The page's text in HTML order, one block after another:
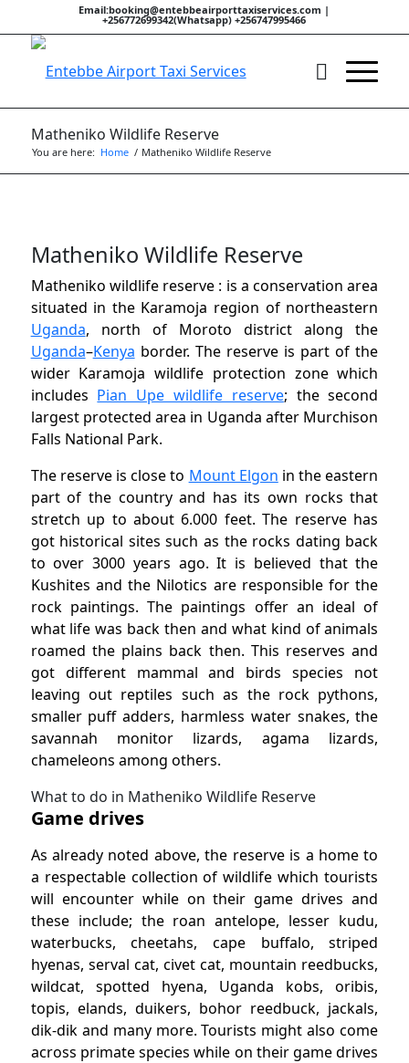
Email:booking@entebbeairporttaxiservices.com |
+256772699342(Whatsapp) +256747995466
Matheniko Wildlife Reserve
You are here: Home / Matheniko Wildlife Reserve
Matheniko Wildlife Reserve
Matheniko wildlife reserve : is a conservation area
situated in the Karamoja region of northeastern
Uganda, north of Moroto district along the
Uganda–Kenya border. The reserve is part of the
wider Karamoja wildlife protection zone which
includes Pian Upe wildlife reserve; the second
largest protected area in Uganda after Murchison
Falls National Park.
The reserve is close to Mount Elgon in the eastern
part of the country and has its own rocks that
stretch up to about 6.000 feet.The reserve has
got historical sites such as the rocks dating back
to over 3000 years ago. It is believed that the
Kushites and the Nilotics are responsible for the
rock paintings. The paintings offer an ideal of
what life was back then and what kind of animals
roamed the plains back then. This reserves and
got different mammal and birds species not
leaving out reptiles such as the rock pythons,
smaller puff adders, harmless water snakes, the
savannah monitor lizards, agama lizards,
chameleons among others.
What to do in Matheniko Wildlife Reserve
Game drives
As already noted above, the reserve is a home to
a respectable collection of wildlife which tourists
will encounter while on their game drives and
these include; the roan antelope, lesser kudu,
waterbucks, cheetahs, cape buffalo, striped
hyenas, serval cat, civet cat, mountain reedbucks,
wildcat, spotted hyena, Uganda kobs, oribis,
topis, elands, duikers, bohor reedbuck, jackals,
dik-dik and many more. Tourists might also come
across primate species while on their game drives